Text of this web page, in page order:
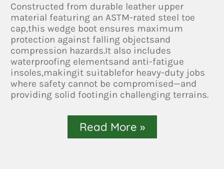
Constructed from durable leather upper
material featuring an ASTM-rated steel toe
cap,this wedge boot ensures maximum
protection against falling objectsand
compression hazards.It also includes
waterproofing elementsand anti-fatigue
insoles,makingit suitablefor heavy-duty jobs
where safety cannot be compromised—and
providing solid footingin challenging terrains.
Read More »